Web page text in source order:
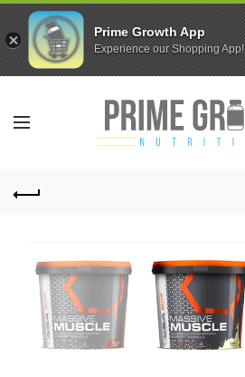
Prime Growth App
Experience our Shopping App!